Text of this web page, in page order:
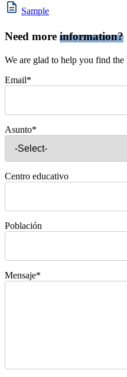
Sample
Need more information?
We are glad to help you find the
Email*
Asunto*
Centro educativo
Población
Mensaje*